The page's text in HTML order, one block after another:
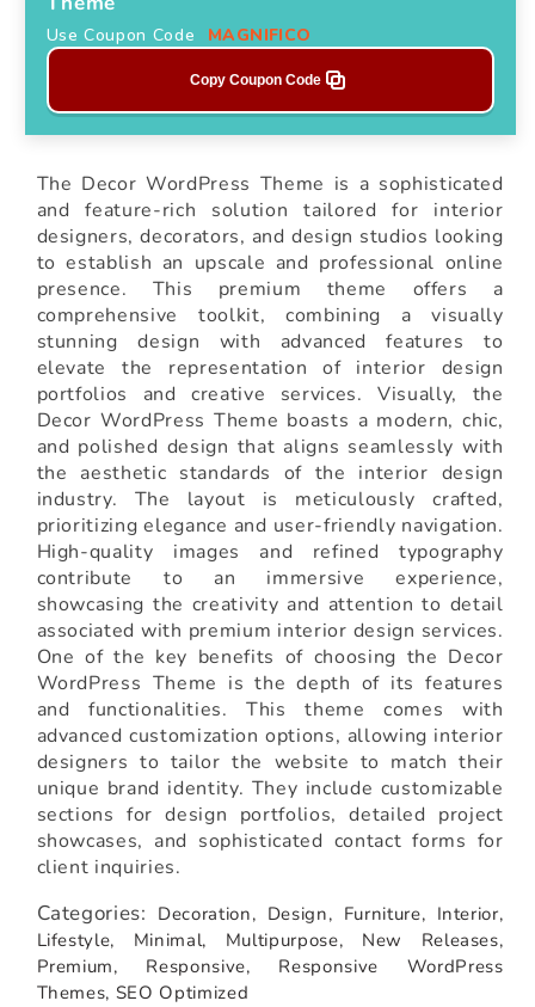
Use Coupon Code MAGNIFICO
Copy Coupon Code
The Decor WordPress Theme is a sophisticated
and feature-rich solution tailored for interior
designers, decorators, and design studios looking
to establish an upscale and professional online
presence. This premium theme offers a
comprehensive toolkit, combining a visually
stunning design with advanced features to
elevate the representation of interior design
portfolios and creative services. Visually, the
Decor WordPress Theme boasts a modern, chic,
and polished design that aligns seamlessly with
the aesthetic standards of the interior design
industry. The layout is meticulously crafted,
prioritizing elegance and user-friendly navigation.
High-quality images and refined typography
contribute to an immersive experience,
showcasing the creativity and attention to detail
associated with premium interior design services.
One of the key benefits of choosing the Decor
WordPress Theme is the depth of its features
and functionalities. This theme comes with
advanced customization options, allowing interior
designers to tailor the website to match their
unique brand identity. They include customizable
sections for design portfolios, detailed project
showcases, and sophisticated contact forms for
client inquiries.
Categories: Decoration, Design, Furniture, Interior,
Lifestyle,
Minimal, Multipurpose,
New Releases,
Premium,
Responsive,
Responsive WordPress
Themes, SEO Optimized